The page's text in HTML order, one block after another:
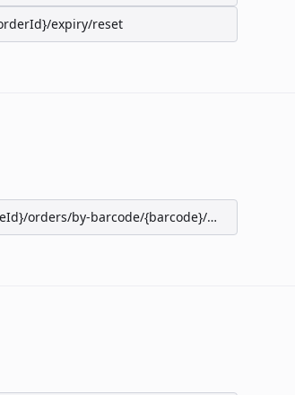
expiry/reset
orders/by-barcode/{barcode}/seats